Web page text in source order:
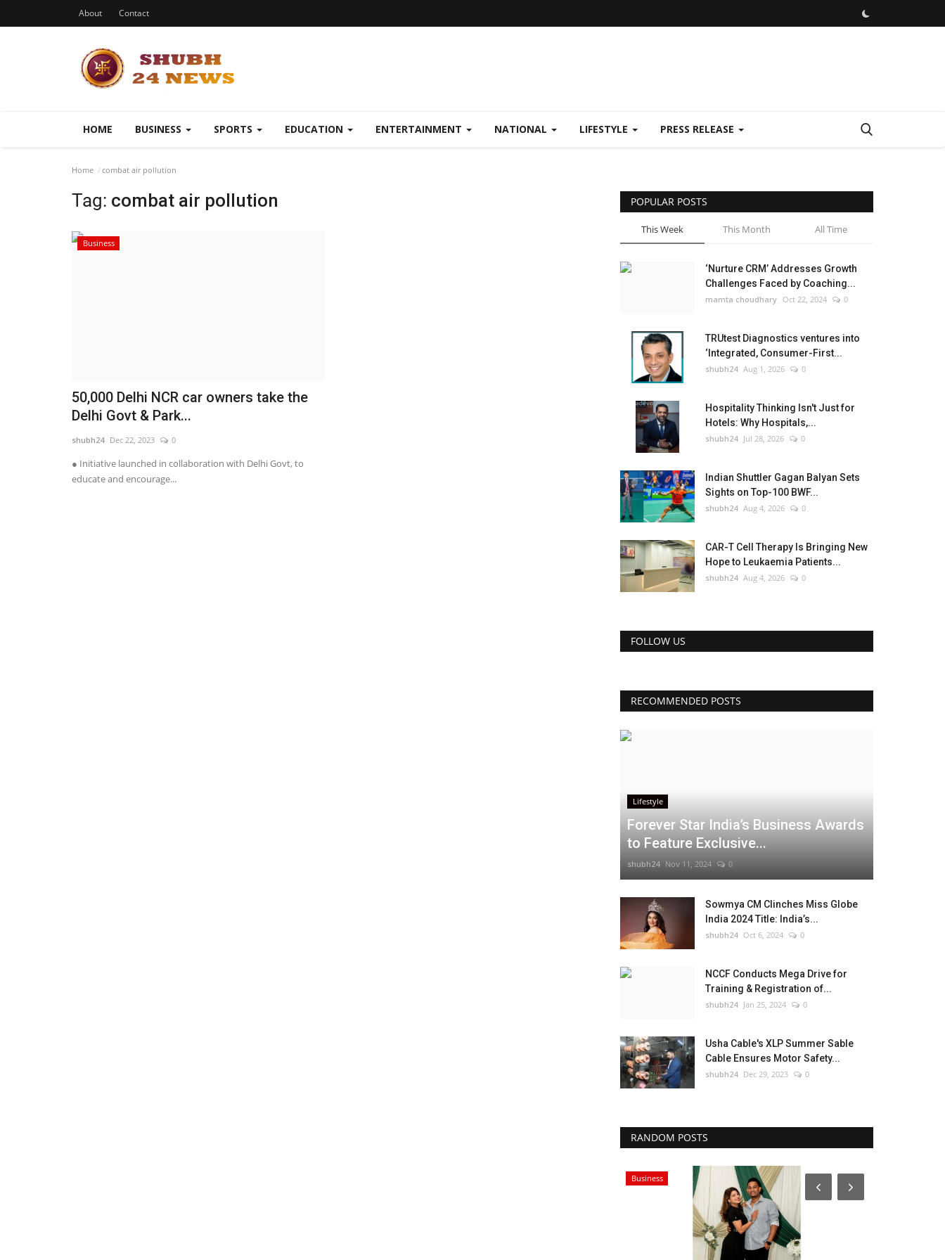
About Contact
HOME BUSINESS SPORTS EDUCATION ENTERTAINMENT NATIONAL LIFESTYLE PRESS RELEASE
Home combat air pollution
Tag: combat air pollution
Business
50,000 Delhi NCR car owners take the
Delhi Govt & Park...
shubh24 Dec 22, 2023 0
● Initiative launched in collaboration with Delhi Govt, to
educate and encourage...
POPULAR POSTS
This Week This Month All Time
‘Nurture CRM’ Addresses Growth
Challenges Faced by Coaching...
mamta choudhary Oct 22, 2024 0
TRUtest Diagnostics ventures into
‘Integrated, Consumer-First...
shubh24 Aug 1, 2026 0
Hospitality Thinking Isn't Just for
Hotels: Why Hospitals,...
shubh24 Jul 28, 2026 0
Indian Shuttler Gagan Balyan Sets
Sights on Top-100 BWF...
shubh24 Aug 4, 2026 0
CAR-T Cell Therapy Is Bringing New
Hope to Leukaemia Patients...
shubh24 Aug 4, 2026 0
FOLLOW US
RECOMMENDED POSTS
Lifestyle
Forever Star India’s Business Awards
to Feature Exclusive...
shubh24 Nov 11, 2024 0
Sowmya CM Clinches Miss Globe
India 2024 Title: India’s...
shubh24 Oct 6, 2024 0
NCCF Conducts Mega Drive for
Training & Registration of...
shubh24 Jan 25, 2024 0
Usha Cable's XLP Summer Sable
Cable Ensures Motor Safety...
shubh24 Dec 29, 2023 0
RANDOM POSTS
Business